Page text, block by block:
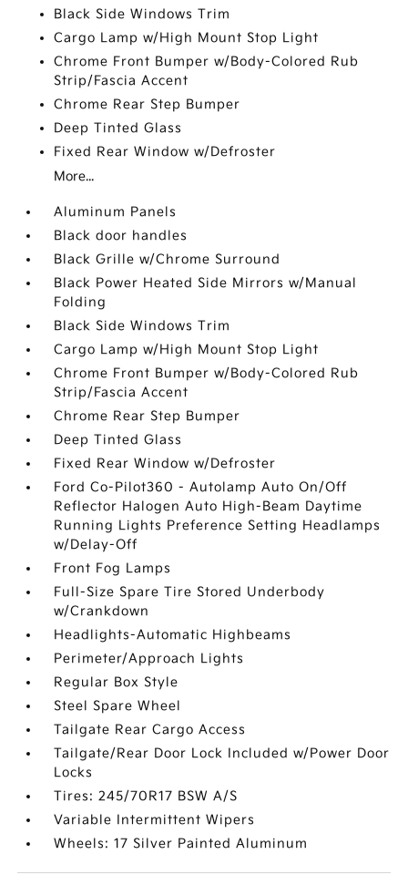
Black Side Windows Trim
Cargo Lamp w/High Mount Stop Light
Chrome Front Bumper w/Body-Colored Rub
Strip/Fascia Accent
Chrome Rear Step Bumper
Deep Tinted Glass
Fixed Rear Window w/Defroster
More...
Aluminum Panels
Black door handles
Black Grille w/Chrome Surround
Black Power Heated Side Mirrors w/Manual
Folding
Black Side Windows Trim
Cargo Lamp w/High Mount Stop Light
Chrome Front Bumper w/Body-Colored Rub
Strip/Fascia Accent
Chrome Rear Step Bumper
Deep Tinted Glass
Fixed Rear Window w/Defroster
Ford Co-Pilot360 - Autolamp Auto On/Off
Reflector Halogen Auto High-Beam Daytime
Running Lights Preference Setting Headlamps
w/Delay-Off
Front Fog Lamps
Full-Size Spare Tire Stored Underbody
w/Crankdown
Headlights-Automatic Highbeams
Perimeter/Approach Lights
Regular Box Style
Steel Spare Wheel
Tailgate Rear Cargo Access
Tailgate/Rear Door Lock Included w/Power Door
Locks
Tires: 245/70R17 BSW A/S
Variable Intermittent Wipers
Wheels: 17 Silver Painted Aluminum